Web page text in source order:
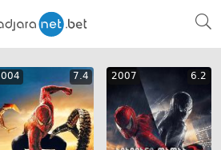
7.4 2007 6.2